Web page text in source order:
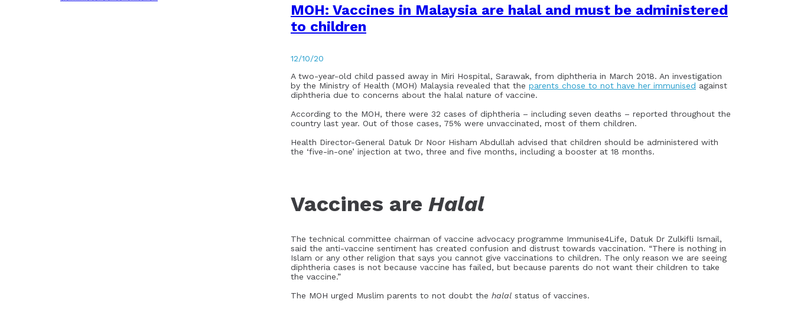
MOH: Vaccines in Malaysia are halal and must be administered
to children
12/10/20
A two-year-old child passed away in Miri Hospital, Sarawak, from diphtheria in March 2018. An investigation
by the Ministry of Health (MOH) Malaysia revealed that the parents chose to not have her immunised against
diphtheria due to concerns about the halal nature of vaccine.
According to the MOH, there were 32 cases of diphtheria – including seven deaths – reported throughout the
country last year. Out of those cases, 75% were unvaccinated, most of them children.
Health Director-General Datuk Dr Noor Hisham Abdullah advised that children should be administered with
the ‘five-in-one’ injection at two, three and five months, including a booster at 18 months.
Vaccines are Halal
The technical committee chairman of vaccine advocacy programme Immunise4Life, Datuk Dr Zulkifli Ismail,
said the anti-vaccine sentiment has created confusion and distrust towards vaccination. “There is nothing in
Islam or any other religion that says you cannot give vaccinations to children. The only reason we are seeing
diphtheria cases is not because vaccine has failed, but because parents do not want their children to take
the vaccine.”
The MOH urged Muslim parents to not doubt the halal status of vaccines.